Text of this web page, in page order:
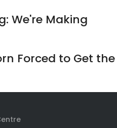
We're Making
Forced to Get the